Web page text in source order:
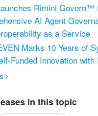
Rimini Govern™
AI Agent
as a Service
Marks 10 Years of
Funded Innovation

in this topic